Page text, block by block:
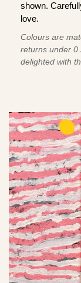
shown.
love.
Colours are
returns under
delighted with